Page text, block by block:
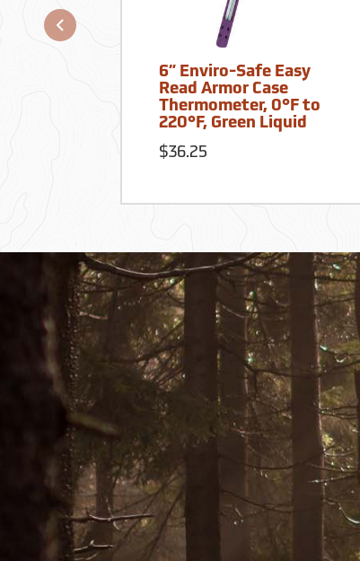
6” Enviro-Safe Easy
Read Armor Case
Thermometer, 0°F to
220°F, Green Liquid
$36.25